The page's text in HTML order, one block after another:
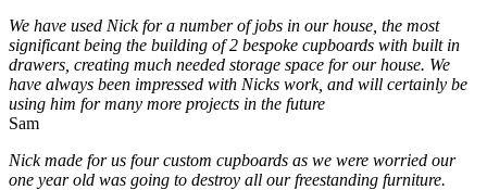
We have used Nick for a number of jobs in our house, the most
significant being the building of 2 bespoke cupboards with built in
drawers, creating much needed storage space for our house. We
have always been impressed with Nicks work, and will certainly be
using him for many more projects in the future
Sam
Nick made for us four custom cupboards as we were worried our
one year old was going to destroy all our freestanding furniture.